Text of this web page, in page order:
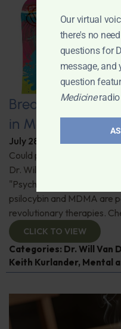
Breaking New
in Modern
July 28, 2026 ByDr.
Could psychedelics be the
Dr. Will Van Derveer and
"Psychedelic Therapy,"
psilocybin and MDMA are
revolutionary therapies.
CLICK TO VIEW
Categories: Dr. Will Van
Keith Kurlander, Mental
Our virtual
there's no
questions for
message, and
question
Medicine